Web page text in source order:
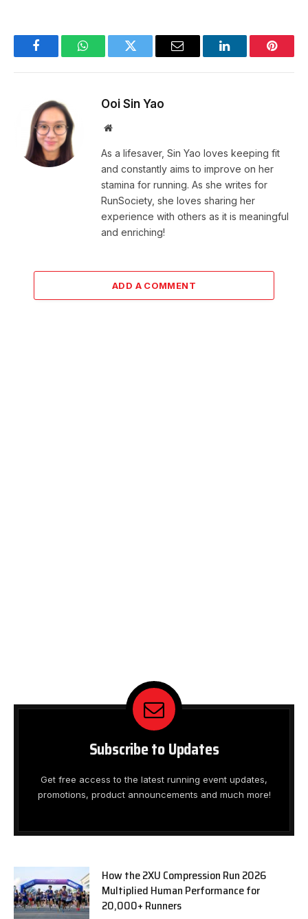
FacebookWhatsAppTwitter Email LinkedIn
Ooi Sin Yao
Website
As a lifesaver, Sin Yao loves keeping fit
and constantly aims to improve on her
stamina for running. As she writes for
RunSociety, she loves sharing her
experience with others as it is meaningful
and enriching!
ADD A COMMENT
Subscribe to Updates
Get free access to the latest running event updates,
promotions, product announcements and much more!
How the 2XU Compression Run 2026
Multiplied Human Performance for
20,000+ Runners